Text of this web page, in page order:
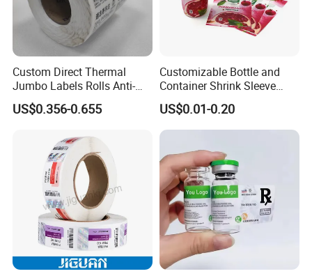
stationery & office supplies, craft
papers, book covers, kids' DIY
products, and printing materials. You
can find the paper products featuring
innovations and creative ideas that
you need here.
Custom Direct Thermal
Jumbo Labels Rolls Anti-
Counterfeit RFID Self
Adhesive Sticker
US$0.356-0.655
Customizable Bottle and
Container Shrink Sleeve
Labels with Rotogravure
Printing for Pet PVC Water
Beverage Beer Food Cans
Products
US$0.01-0.20